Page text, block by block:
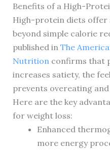
Benefits of a High-
High-protein diets offer
beyond simple calorie
published in The
Nutrition confirms that
increases satiety, the
prevents overeating
Here are the key
for weight loss:
Enhanced
more energy